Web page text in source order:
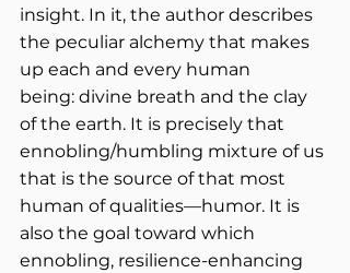
insight. In it, the author describes
the peculiar alchemy that makes
up each and every human
being: divine breath and the clay
of the earth. It is precisely that
ennobling/humbling mixture of us
that is the source of that most
human of qualities—humor. It is
also the goal toward which
ennobling, resilience-enhancing